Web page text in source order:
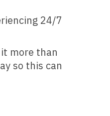
24/7
more than
so this can